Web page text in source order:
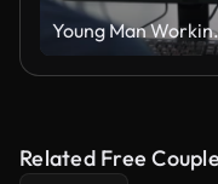
Young Man
Related Free